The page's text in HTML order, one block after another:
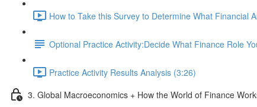
How to Take this Survey to Determine What Financial
Optional Practice Activity:Decide What Finance Role
Practice Activity Results Analysis (3:26)
3. Global Macroeconomics + How the World of Finance